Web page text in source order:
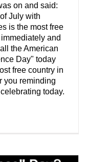
on and said:
July with
is the most free
and
the American
Day" today
free country in
you reminding
today.